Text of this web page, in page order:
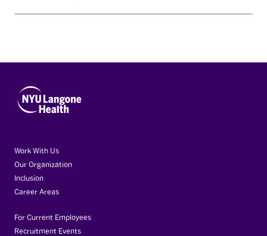
Work With Us
Our Organization
Inclusion
Career Areas
For Current Employees
Recruitment Events